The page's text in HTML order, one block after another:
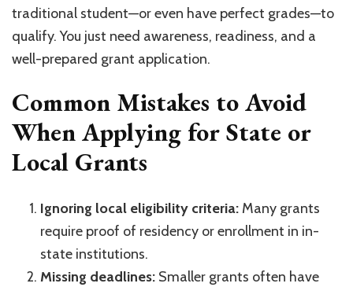
traditional student—or even have perfect grades—to
qualify. You just need awareness, readiness, and a
well-prepared grant application.
Common Mistakes to Avoid
When Applying for State or
Local Grants
Ignoring local eligibility criteria: Many grants
require proof of residency or enrollment in in-
state institutions.
Missing deadlines: Smaller grants often have